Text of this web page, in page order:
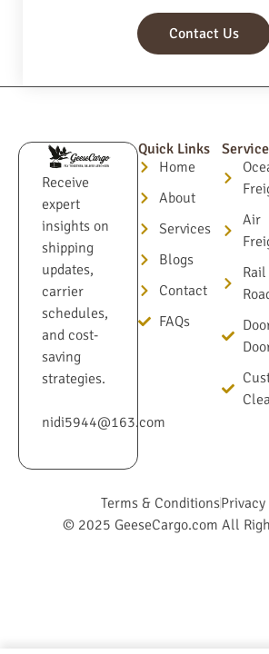
Contact Us
Receive
expert
insights on
shipping
updates,
carrier
schedules,
and cost-
saving
strategies.
nidi5944@163.com
Quick Links
Home
About
Services
Blogs
Contact
FAQs
Air
Rail
© 2025 GeeseCargo.com All
Terms & Conditions